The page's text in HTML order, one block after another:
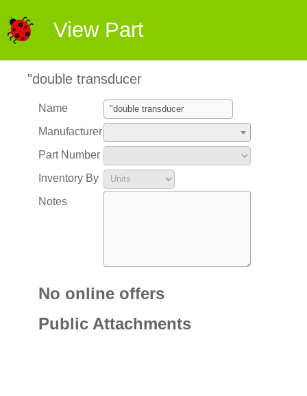
View Part
"double transducer
Name
Manufacturer
Part Number
Inventory By
Notes
No online offers
Public Attachments